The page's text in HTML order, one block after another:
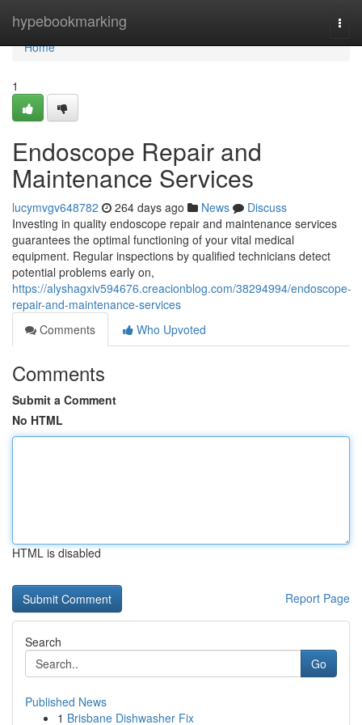
hypebookmarking
Home
Home
1
Endoscope Repair and
Maintenance Services
lucymvgv648782 264 days ago News
Discuss
Investing in quality endoscope repair and maintenance services
guarantees the optimal functioning of your vital medical
equipment. Regular inspections by qualified technicians detect
potential problems early on,
https://alyshagxiv594676.creacionblog.com/38294994/endoscope-
repair-and-maintenance-services
Comments
Who Upvoted
Comments
Submit a Comment
No HTML
HTML is disabled
Report Page
Search
Go
Published News
1 Brisbane Dishwasher Fix